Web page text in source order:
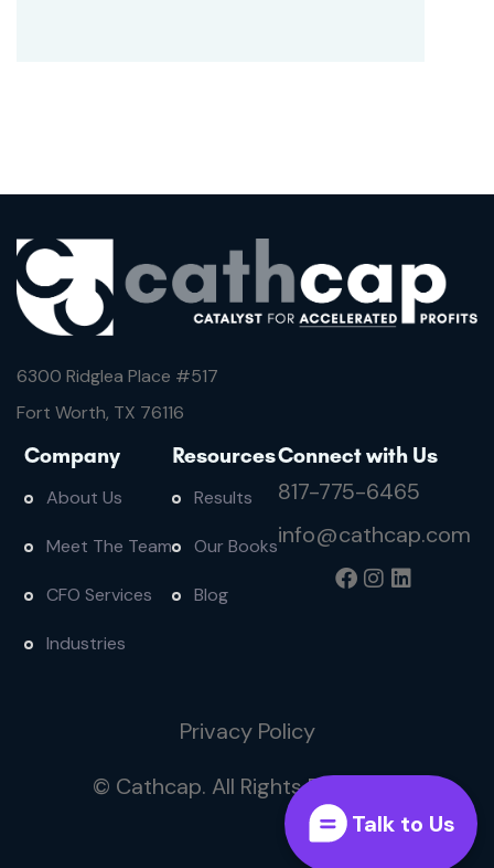
6300 Ridglea Place #517
Fort Worth, TX 76116
Company
About Us
Meet The Team
CFO Services
Industries
Resources
Results
Our Books
Blog
Connect with Us
817-775-6465
info@cathcap.com
Privacy Policy
© Cathcap. All Rights Reserved
Talk to Us